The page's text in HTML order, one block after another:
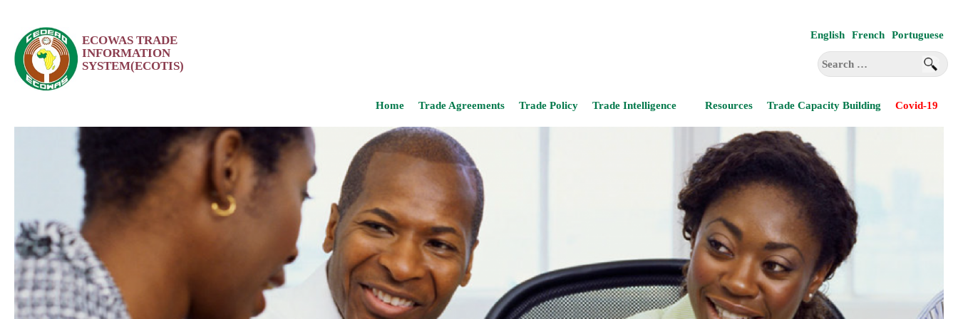
content
English French Portuguese
Search
for:
ECOWAS TRADE
INFORMATION
SYSTEM(ECOTIS)
Home Trade Agreements Trade Policy Trade Intelligence Resources Trade Capacity Building Covid-19